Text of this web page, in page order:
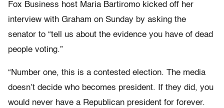
Fox Business host Maria Bartiromo kicked off her
interview with Graham on Sunday by asking the
senator to “tell us about the evidence you have of dead
people voting.”
“Number one, this is a contested election. The media
doesn’t decide who becomes president. If they did, you
would never have a Republican president for forever.